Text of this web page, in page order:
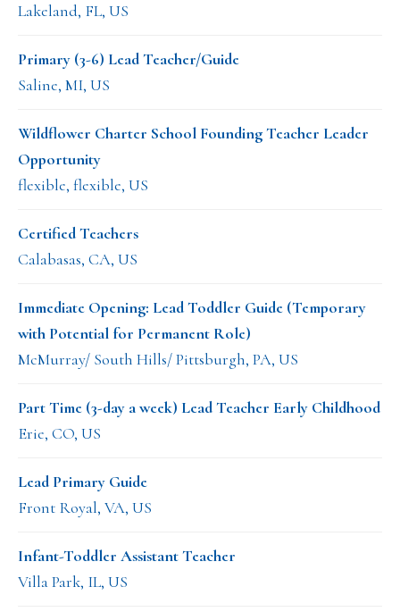
Lakeland, FL, US
Primary (3-6) Lead Teacher/Guide
Saline, MI, US
Wildflower Charter School Founding Teacher Leader
Opportunity
flexible, flexible, US
Certified Teachers
Calabasas, CA, US
Immediate Opening: Lead Toddler Guide (Temporary
with Potential for Permanent Role)
McMurray/ South Hills/ Pittsburgh, PA, US
Part Time (3-day a week) Lead Teacher Early Childhood
Erie, CO, US
Lead Primary Guide
Front Royal, VA, US
Infant-Toddler Assistant Teacher
Villa Park, IL, US